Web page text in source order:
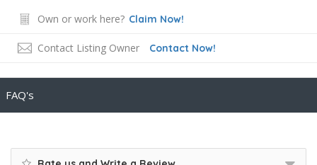
Own or work here? Claim Now!
Contact Listing Owner Contact Now!
FAQ's